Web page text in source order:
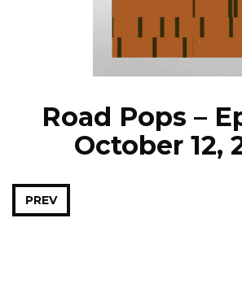
EPISODES
NEWS
Road Pops –
October 12,
PREV